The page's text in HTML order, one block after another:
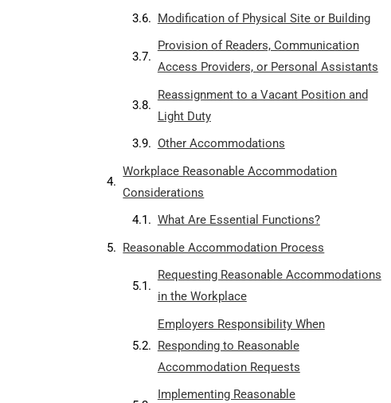
Modification of Physical Site or Building
Provision of Readers, Communication
Access Providers, or Personal Assistants
Reassignment to a Vacant Position and
Light Duty
Other Accommodations
Workplace Reasonable Accommodation
Considerations
What Are Essential Functions?
Reasonable Accommodation Process
Requesting Reasonable Accommodations
in the Workplace
Employers Responsibility When
Responding to Reasonable
Accommodation Requests
Implementing Reasonable